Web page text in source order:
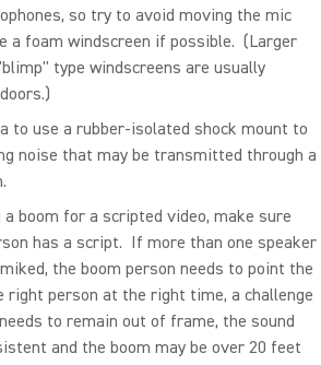
so try to avoid moving the mic
a foam windscreen if possible. (Larger
type windscreens are usually
to use a rubber-isolated shock mount to
noise that may be transmitted through a
boom for a scripted video, make sure
has a script. If more than one speaker
the boom person needs to point the
right person at the right time, a challenge
to remain out of frame, the sound
and the boom may be over 20 feet